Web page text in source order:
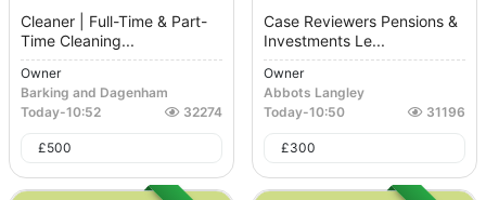
Cleaner | Full-Time & Part-
Time Cleaning...
Owner
Barking and Dagenham
Today-10:52 32274
£500
Case Reviewers Pensions &
Investments Le...
Owner
Abbots Langley
Today-10:50 31196
£300